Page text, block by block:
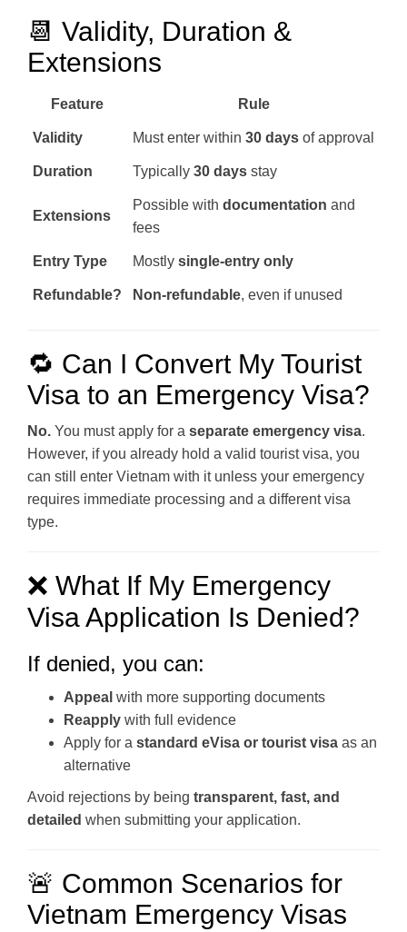
📆 Validity, Duration &
Extensions
Feature Rule
Validity Must enter within 30 days of approval
Duration Typically 30 days stay
Extensions
Possible with documentation and
fees
Entry Type Mostly single-entry only
Refundable? Non-refundable, even if unused
🔁 Can I Convert My Tourist
Visa to an Emergency Visa?
No. You must apply for a separate emergency visa.
However, if you already hold a valid tourist visa, you
can still enter Vietnam with it unless your emergency
requires immediate processing and a different visa
type.
❌ What If My Emergency
Visa Application Is Denied?
If denied, you can:
Appeal with more supporting documents
Reapply with full evidence
Apply for a standard eVisa or tourist visa as an
alternative
Avoid rejections by being transparent, fast, and
detailed when submitting your application.
🚨 Common Scenarios for
Vietnam Emergency Visas